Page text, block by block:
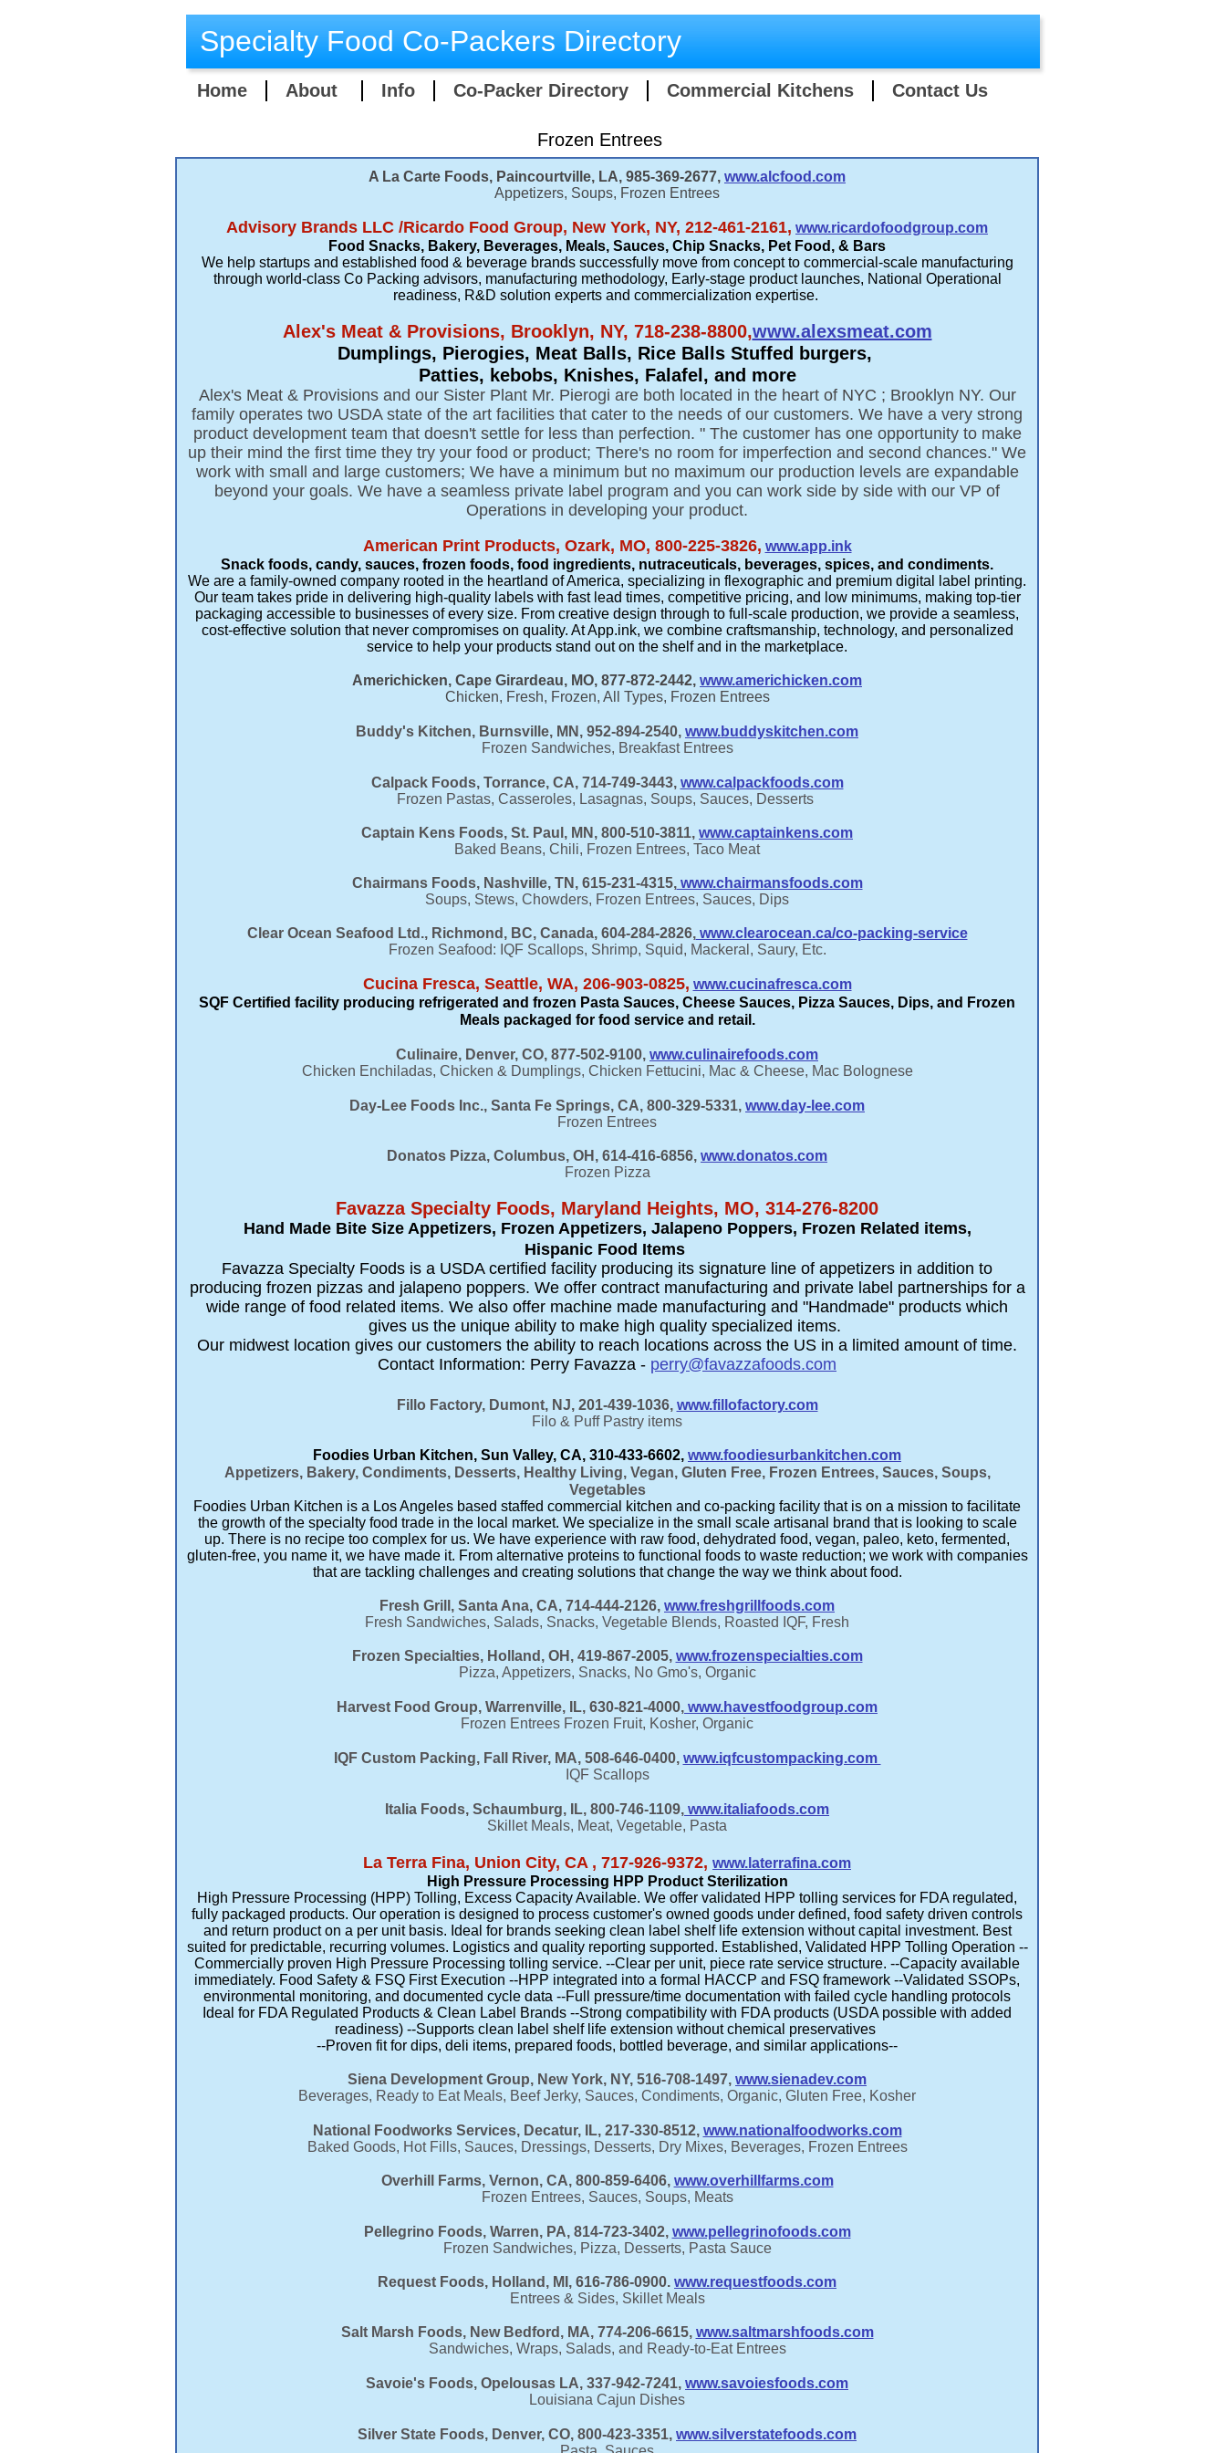
Home About Info Co-Packer Directory Commercial Kitchens Contact Us
Specialty Food Co-Packers Directory
A La Carte Foods, Paincourtville, LA, 985-369-2677, www.alcfood.com
Appetizers, Soups, Frozen Entrees
Advisory Brands LLC /Ricardo Food Group, New York, NY, 212-461-2161, www.ricardofoodgroup.com
Food Snacks, Bakery, Beverages, Meals, Sauces, Chip Snacks, Pet Food, & Bars
We help startups and established food & beverage brands successfully move from concept to commercial-scale manufacturing
through world-class Co Packing advisors, manufacturing methodology, Early-stage product launches, National Operational
readiness, R&D solution experts and commercialization expertise.
​Alex's Meat & Provisions, Brooklyn, NY, 718-238-8800,www.alexsmeat.com
Dumplings, Pierogies, Meat Balls, Rice Balls Stuffed burgers,
Patties, kebobs, Knishes, Falafel, and more
Alex's Meat & Provisions and our Sister Plant Mr. Pierogi are both located in the heart of NYC ; Brooklyn NY. Our
family operates two USDA state of the art facilities that cater to the needs of our customers. We have a very strong
product development team that doesn't settle for less than perfection. " The customer has one opportunity to make
up their mind the first time they try your food or product; There's no room for imperfection and second chances." We
work with small and large customers; We have a minimum but no maximum our production levels are expandable
beyond your goals. We have a seamless private label program and you can work side by side with our VP of
Operations in developing your product.
American Print Products, Ozark, MO, 800-225-3826, www.app.ink
Snack foods, candy, sauces, frozen foods, food ingredients, nutraceuticals, beverages, spices, and condiments.
We are a family-owned company rooted in the heartland of America, specializing in flexographic and premium digital label printing.
Our team takes pride in delivering high-quality labels with fast lead times, competitive pricing, and low minimums, making top-tier
packaging accessible to businesses of every size. From creative design through to full-scale production, we provide a seamless,
cost-effective solution that never compromises on quality. At App.ink, we combine craftsmanship, technology, and personalized
service to help your products stand out on the shelf and in the marketplace.​​
Americhicken, Cape Girardeau, MO, 877-872-2442, www.americhicken.com
Chicken, Fresh, Frozen, All Types, Frozen Entrees
Buddy's Kitchen, Burnsville, MN, 952-894-2540, www.buddyskitchen.com
Frozen Sandwiches, Breakfast Entrees
Calpack Foods, Torrance, CA, 714-749-3443, www.calpackfoods.com
Frozen Pastas, Casseroles, Lasagnas, Soups, Sauces, Desserts
​Captain Kens Foods, St. Paul, MN, 800-510-3811, www.captainkens.com
Baked Beans, Chili, Frozen Entrees, Taco Meat
Chairmans Foods, Nashville, TN, 615-231-4315,www.chairmansfoods.com
Soups, Stews, Chowders, Frozen Entrees, Sauces, Dips
Clear Ocean Seafood Ltd., Richmond, BC, Canada, 604-284-2826,www.clearocean.ca/co-packing-service
Frozen Seafood: IQF Scallops, Shrimp, Squid, Mackeral, Saury, Etc.
Cucina Fresca, Seattle, WA, 206-903-0825, www.cucinafresca.com
SQF Certified facility producing refrigerated and frozen Pasta Sauces, Cheese Sauces, Pizza Sauces, Dips, and Frozen
Meals packaged for food service and retail.
Culinaire, Denver, CO, 877-502-9100, www.culinairefoods.com
Chicken Enchiladas, Chicken & Dumplings, Chicken Fettucini, Mac & Cheese, Mac Bolognese
Day-Lee Foods Inc., Santa Fe Springs, CA, 800-329-5331, www.day-lee.com
Frozen Entrees
Donatos Pizza, Columbus, OH, 614-416-6856, www.donatos.com
Frozen Pizza
Favazza Specialty Foods, Maryland Heights, MO, 314-276-8200
Hand Made Bite Size Appetizers, Frozen Appetizers, Jalapeno Poppers, Frozen Related items,
Hispanic Food Items
Favazza Specialty Foods is a USDA certified facility producing its signature line of appetizers in addition to
producing frozen pizzas and jalapeno poppers. We offer contract manufacturing and private label partnerships for a
wide range of food related items. We also offer machine made manufacturing and "Handmade" products which
gives us the unique ability to make high quality specialized items.
Our midwest location gives our customers the ability to reach locations across the US in a limited amount of time.
Contact Information: Perry Favazza - perry@favazzafoods.com
Fillo Factory, Dumont, NJ, 201-439-1036, www.fillofactory.com
Filo & Puff Pastry items
Foodies Urban Kitchen, Sun Valley, CA, 310-433-6602, www.foodiesurbankitchen.com
Appetizers, Bakery, Condiments, Desserts, Healthy Living, Vegan, Gluten Free, Frozen Entrees, Sauces, Soups,
Vegetables
Foodies Urban Kitchen is a Los Angeles based staffed commercial kitchen and co-packing facility that is on a mission to facilitate
the growth of the specialty food trade in the local market. We specialize in the small scale artisanal brand that is looking to scale
up. There is no recipe too complex for us. We have experience with raw food, dehydrated food, vegan, paleo, keto, fermented,
gluten-free, you name it, we have made it. From alternative proteins to functional foods to waste reduction; we work with companies
that are tackling challenges and creating solutions that change the way we think about food.
Fresh Grill, Santa Ana, CA, 714-444-2126, www.freshgrillfoods.com
Fresh Sandwiches, Salads, Snacks, Vegetable Blends, Roasted IQF, Fresh
Frozen Specialties, Holland, OH, 419-867-2005, www.frozenspecialties.com
Pizza, Appetizers, Snacks, No Gmo's, Organic
Harvest Food Group, Warrenville, IL, 630-821-4000, www.havestfoodgroup.com
Frozen Entrees Frozen Fruit, Kosher, Organic
IQF Custom Packing, Fall River, MA, 508-646-0400, www.iqfcustompacking.com
IQF Scallops
Italia Foods, Schaumburg, IL, 800-746-1109, www.italiafoods.com
Skillet Meals, Meat, Vegetable, Pasta
La Terra Fina, Union City, CA , 717-926-9372, www.laterrafina.com
High Pressure Processing HPP Product Sterilization
High Pressure Processing (HPP) Tolling, Excess Capacity Available. We offer validated HPP tolling services for FDA regulated,
fully packaged products. Our operation is designed to process customer's owned goods under defined, food safety driven controls
and return product on a per unit basis. Ideal for brands seeking clean label shelf life extension without capital investment. Best
suited for predictable, recurring volumes. Logistics and quality reporting supported. Established, Validated HPP Tolling Operation --
Commercially proven High Pressure Processing tolling service. --Clear per unit, piece rate service structure. --Capacity available
immediately. Food Safety & FSQ First Execution --HPP integrated into a formal HACCP and FSQ framework --Validated SSOPs,
environmental monitoring, and documented cycle data --Full pressure/time documentation with failed cycle handling protocols
Ideal for FDA Regulated Products & Clean Label Brands --Strong compatibility with FDA products (USDA possible with added
readiness) --Supports clean label shelf life extension without chemical preservatives
--Proven fit for dips, deli items, prepared foods, bottled beverage, and similar applications--
Siena Development Group,​ New York, NY, 516-708-1497, www.sienadev.com
Beverages, Ready to Eat Meals, Beef Jerky, Sauces, Condiments, Organic, Gluten Free, Kosher
National Foodworks Services, Decatur, IL, 217-330-8512, www.nationalfoodworks.com
Baked Goods, Hot Fills, Sauces, Dressings, Desserts, Dry Mixes, Beverages, Frozen Entrees
Overhill Farms, Vernon, CA, 800-859-6406, www.overhillfarms.com
Frozen Entrees, Sauces, Soups, Meats
Pellegrino Foods, Warren, PA, 814-723-3402, www.pellegrinofoods.com
Frozen Sandwiches, Pizza, Desserts, Pasta Sauce
Request Foods, Holland, MI, 616-786-0900. www.requestfoods.com
Entrees & Sides, Skillet Meals
Salt Marsh Foods, New Bedford, MA, 774-206-6615, www.saltmarshfoods.com
Sandwiches, Wraps, Salads, and Ready-to-Eat Entrees
Savoie's Foods, Opelousas LA, 337-942-7241, www.savoiesfoods.com
Louisiana Cajun Dishes
Silver State Foods, Denver, CO, 800-423-3351, www.silverstatefoods.com
Frozen Entrees